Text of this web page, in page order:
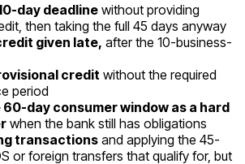
day deadline without providing
then taking the full 45 days anyway
given late, after the 10-business-
credit without the required
period
day consumer window as a hard
when the bank still has obligations
transactionsand applying the 45-
or foreign transfers that qualify for, but